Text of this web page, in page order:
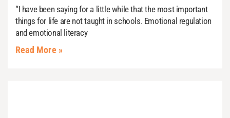
“I have been saying for a little while that the most important
things for life are not taught in schools. Emotional regulation
and emotional literacy
Read More »